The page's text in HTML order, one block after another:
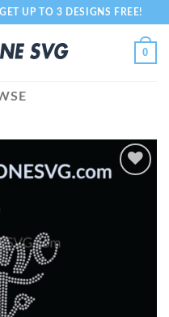
UP TO 3 DESIGNS FREE!
0